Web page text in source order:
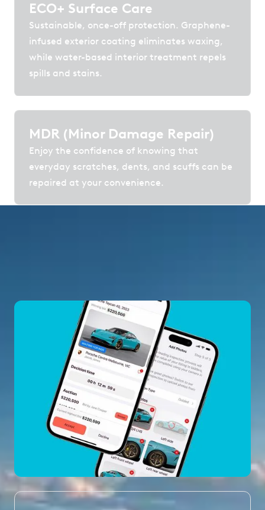
ECO+ Surface Care
Sustainable, once-off protection. Graphene-
infused exterior coating eliminates waxing,
while water-based interior treatment repels
spills and stains.
MDR (Minor Damage Repair)
Enjoy the confidence of knowing that
everyday scratches, dents, and scuffs can be
repaired at your convenience.